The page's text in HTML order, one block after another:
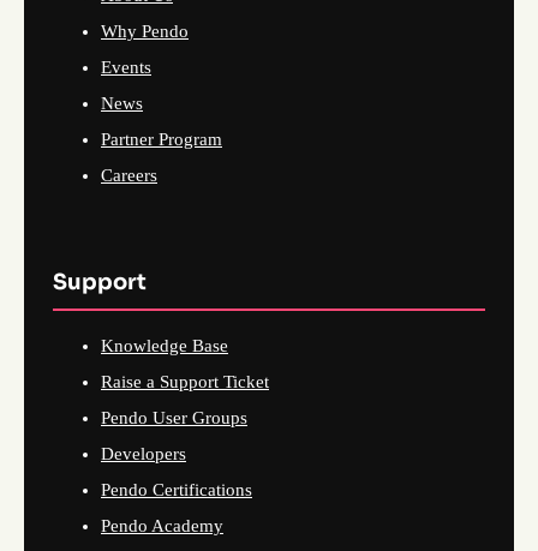
Why Pendo
Events
News
Partner Program
Careers
Support
Knowledge Base
Raise a Support Ticket
Pendo User Groups
Developers
Pendo Certifications
Pendo Academy